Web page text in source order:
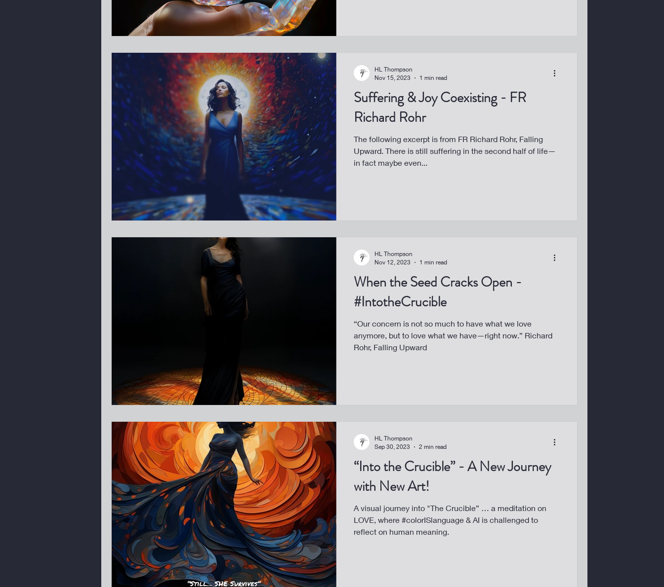
Suffering & Joy Coexisting - FR
Richard Rohr
The following excerpt is from FR Richard Rohr, Falling
Upward. There is still suffering in the second half of life—
in fact maybe even...
HL Thompson
Nov 15, 2023
1 min read
When the Seed Cracks Open -
#IntotheCrucible
“Our concern is not so much to have what we love
anymore, but to love what we have—right now.” Richard
Rohr, Falling Upward
HL Thompson
Nov 12, 2023
1 min read
“Into the Crucible” - A New Journey
with New Art!
A visual journey into "The Crucible” … a meditation on
LOVE, where #colorISlanguage & AI is challenged to
reflect on human meaning.
HL Thompson
Sep 30, 2023
2 min read